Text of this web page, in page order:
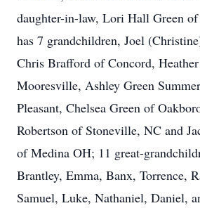
daughter-in-law, Lori Hall Green
has 7 grandchildren, Joel
Chris Brafford of Concord,
Mooresville, Ashley Green
Pleasant, Chelsea Green of
Robertson of Stoneville, NC and
of Medina OH; 11 great-
Brantley, Emma, Banx, Torrence,
Samuel, Luke, Nathaniel, Daniel,